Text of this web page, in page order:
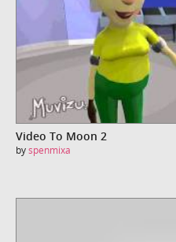
Video To Moon 2
byspenmixa